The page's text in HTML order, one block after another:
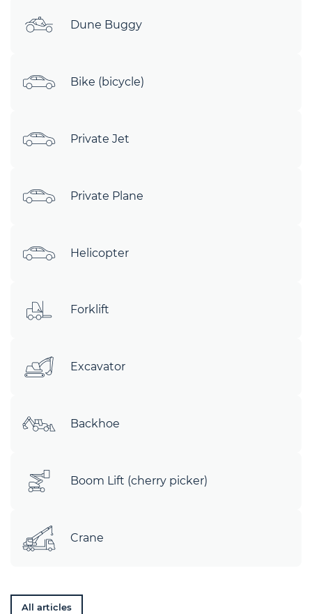
Dune Buggy
Bike (bicycle)
Private Jet
Private Plane
Helicopter
Forklift
Excavator
Backhoe
Boom Lift (cherry picker)
Crane
All articles